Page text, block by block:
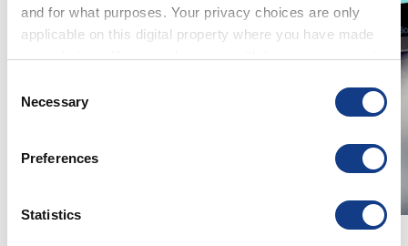
and for what purposes. Your privacy choices are only
applicable on this digital property where you have made
your choices. You can change or withdraw your consent
the Privacy trigger icon.
Collect information about your geographical
meters
Identify your device by actively scanning it for
Selection
Necessary
Preferences
Statistics